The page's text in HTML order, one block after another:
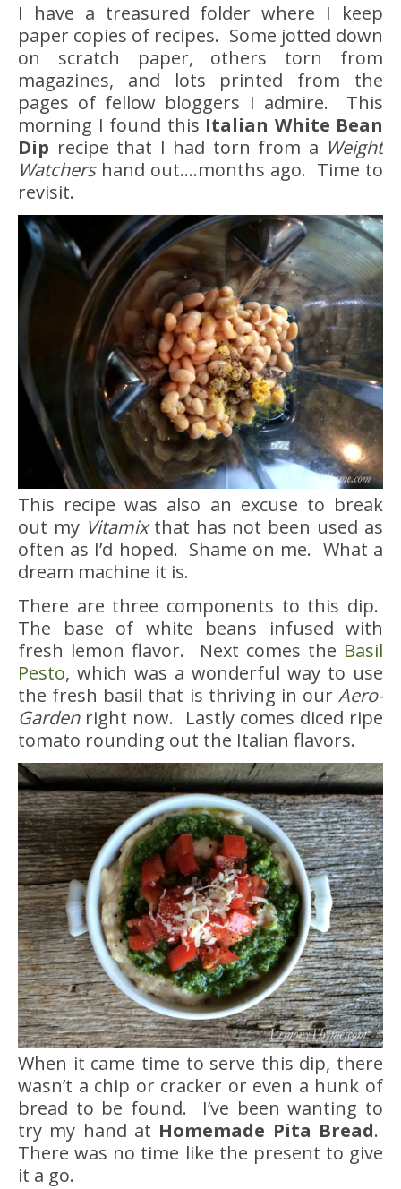
I have a treasured folder where I keep
paper copies of recipes. Some jotted down
on scratch paper, others torn from
magazines, and lots printed from the
pages of fellow bloggers I admire. This
morning I found this Italian White Bean
Dip recipe that I had torn from a Weight
Watchershand out….months ago. Time to
revisit.
This recipe was also an excuse to break
out my Vitamixthat has not been used as
often as I’d hoped. Shame on me. What a
dream machine it is.
There are three components to this dip.
The base of white beans infused with
fresh lemon flavor. Next comes the Basil
Pesto, which was a wonderful way to use
the fresh basil that is thriving in our Aero-
Gardenright now. Lastly comes diced ripe
tomato rounding out the Italian flavors.
When it came time to serve this dip, there
wasn’t a chip or cracker or even a hunk of
bread to be found. I’ve been wanting to
try my hand at Homemade Pita Bread.
There was no time like the present to give
it a go.